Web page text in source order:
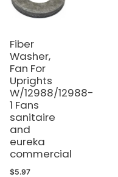
Fiber
Washer,
Fan For
Uprights
W/12988/12988-
1 Fans
sanitaire
and
eureka
commercial
$5.97